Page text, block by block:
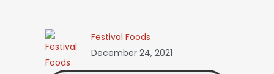
Festival Foods
December 24, 2021